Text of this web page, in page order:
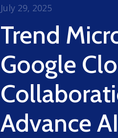
Trend
Google
Advance
July 29, 2025